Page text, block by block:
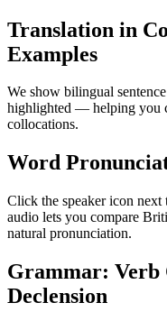
Translation in
Examples
We show bilingual
highlighted — helping you
collocations.
Word
Click the speaker icon
audio lets you compare
natural pronunciation.
Grammar: Verb
Declension